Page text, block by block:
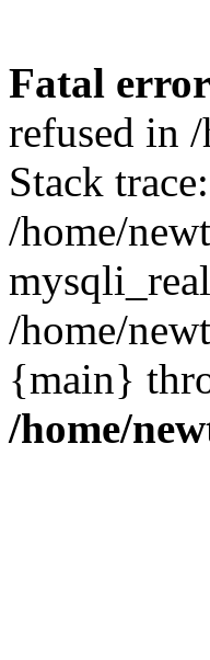
Fatal error
refused in
Stack
/home/
/home/
{main}
/home/